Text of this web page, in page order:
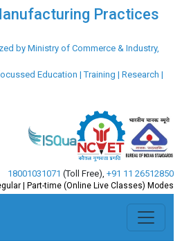
Practices
by Ministry of Commerce & Industry,
Education | Training | Research |
18001031071 (Toll Free) +91 11 26512850
| Part-time (Online Live Classes) Modes